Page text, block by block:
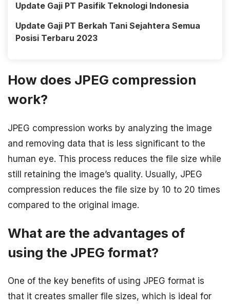
Update Gaji PT Pasifik Teknologi Indonesia
Update Gaji PT Berkah Tani Sejahtera Semua
Posisi Terbaru 2023
How does JPEG compression
work?
JPEG compression works by analyzing the image
and removing data that is less significant to the
human eye. This process reduces the file size while
still retaining the image’s quality. Usually, JPEG
compression reduces the file size by 10 to 20 times
compared to the original image.
What are the advantages of
using the JPEG format?
One of the key benefits of using JPEG format is
that it creates smaller file sizes, which is ideal for